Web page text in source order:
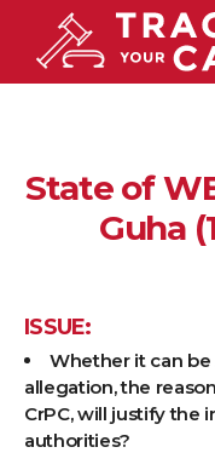
State of
Guha
ISSUE:
Whether it can
allegation, the
CrPC, will justify the
authorities?